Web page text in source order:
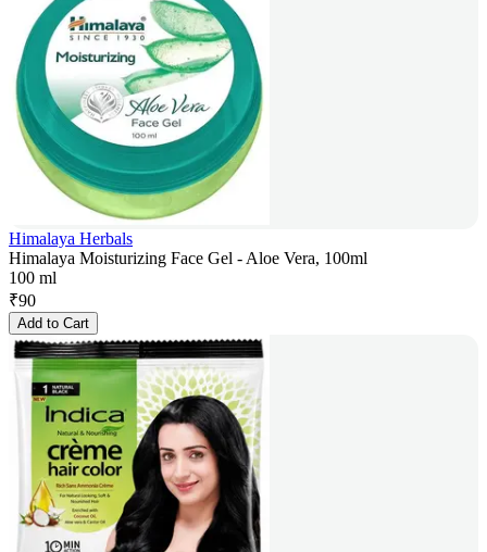
Himalaya Herbals
Himalaya Moisturizing Face Gel - Aloe Vera, 100ml
100 ml
₹90
Add to Cart